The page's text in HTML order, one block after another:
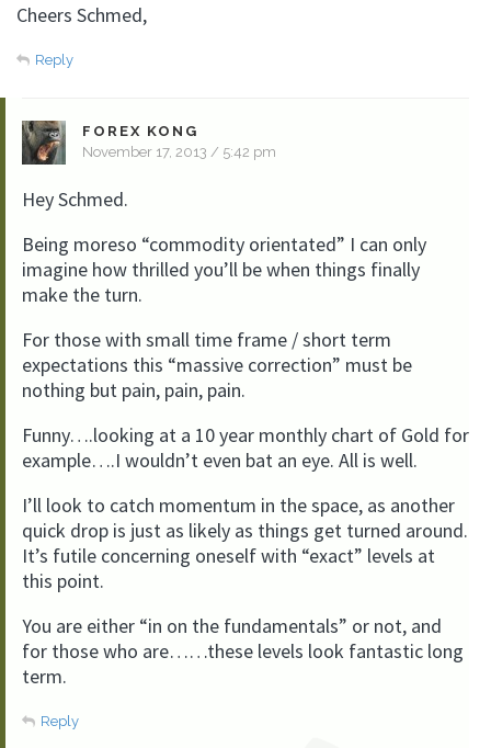
Cheers Schmed,
Reply
FOREX KONG
November 17, 2013 / 5:42 pm
Hey Schmed.
Being moreso “commodity orientated” I can only
imagine how thrilled you’ll be when things finally
make the turn.
For those with small time frame / short term
expectations this “massive correction” must be
nothing but pain, pain, pain.
Funny….looking at a 10 year monthly chart of Gold for
example….I wouldn’t even bat an eye. All is well.
I’ll look to catch momentum in the space, as another
quick drop is just as likely as things get turned around.
It’s futile concerning oneself with “exact” levels at
this point.
You are either “in on the fundamentals” or not, and
for those who are……these levels look fantastic long
term.
Reply